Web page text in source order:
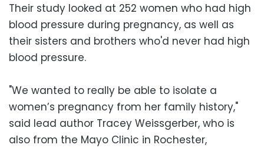
Their study looked at 252 women who had high
blood pressure during pregnancy, as well as
their sisters and brothers who'd never had high
blood pressure.
"We wanted to really be able to isolate a
women’s pregnancy from her family history,"
said lead author Tracey Weissgerber, who is
also from the Mayo Clinic in Rochester,